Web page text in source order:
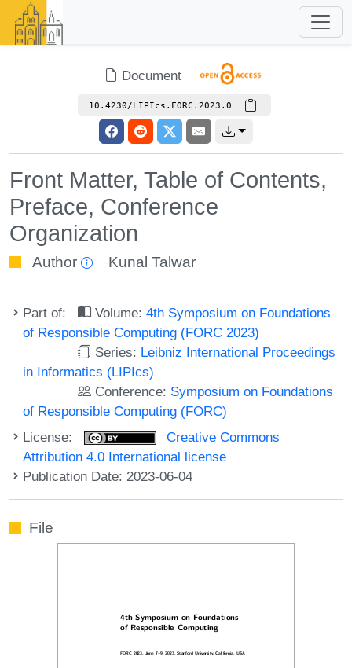
Document
10.4230/LIPIcs.FORC.2023.0
Front Matter, Table of Contents,
Preface, Conference
Organization
Author Kunal Talwar
Part of: Volume:4th Symposium on Foundations
of Responsible Computing (FORC 2023)
Series: Leibniz International Proceedings
in Informatics (LIPIcs)
Conference: Symposium on Foundations
of Responsible Computing (FORC)
License:
Creative Commons
Attribution 4.0 International license
Publication Date: 2023-06-04
File